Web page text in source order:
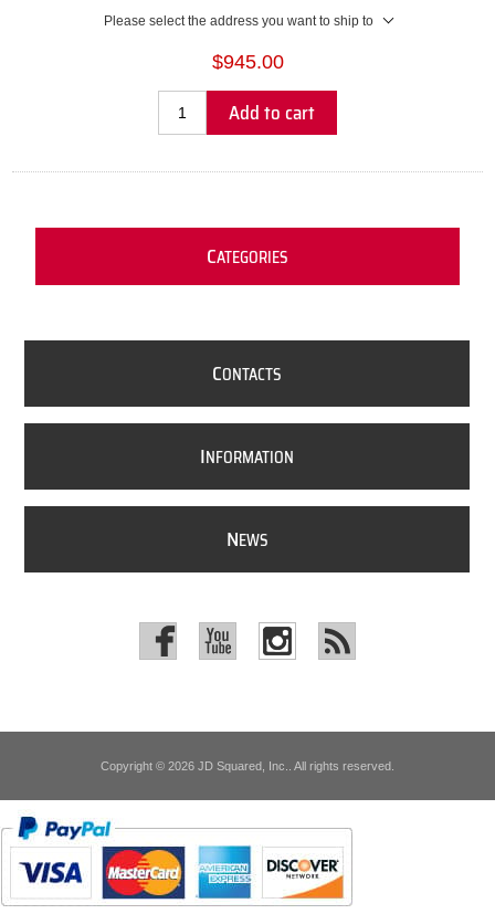
Please select the address you want to ship to
$945.00
Add to cart
CATEGORIES
CONTACTS
INFORMATION
NEWS
Copyright © 2026 JD Squared, Inc.. All rights reserved.